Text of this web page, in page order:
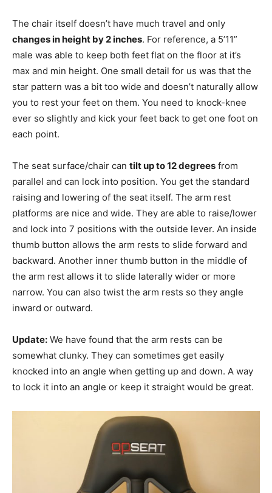
The chair itself doesn’t have much travel and only
changes in height by 2 inches. For reference, a 5’11”
male was able to keep both feet flat on the floor at it’s
max and min height. One small detail for us was that the
star pattern was a bit too wide and doesn’t naturally allow
you to rest your feet on them. You need to knock-knee
ever so slightly and kick your feet back to get one foot on
each point.
The seat surface/chair can tilt up to 12 degrees from
parallel and can lock into position. You get the standard
raising and lowering of the seat itself. The arm rest
platforms are nice and wide. They are able to raise/lower
and lock into 7 positions with the outside lever. An inside
thumb button allows the arm rests to slide forward and
backward. Another inner thumb button in the middle of
the arm rest allows it to slide laterally wider or more
narrow. You can also twist the arm rests so they angle
inward or outward.
Update: We have found that the arm rests can be
somewhat clunky. They can sometimes get easily
knocked into an angle when getting up and down. A way
to lock it into an angle or keep it straight would be great.